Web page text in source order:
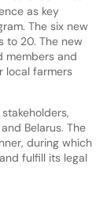
as key
The six new
to 20. The new
members and
local farmers
Belarus. The
during which
fulfill its legal